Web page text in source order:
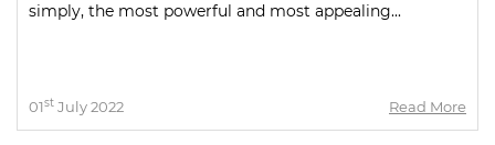
simply, the most powerful and most appealing...
01st July 2022 Read More